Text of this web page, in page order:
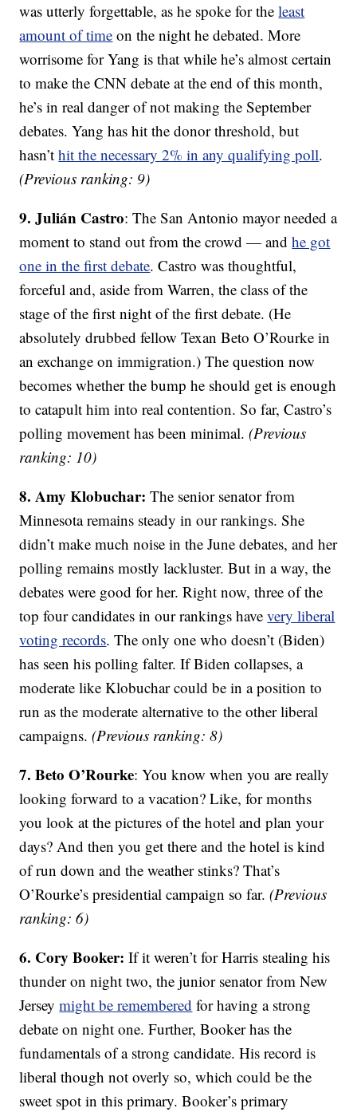
was utterly forgettable, as he spoke for theleast
amount of time on the night he debated. More
worrisome for Yang is that while he’s almost certain
to make the CNN debate at the end of this month,
he’s in real danger of not making the September
debates. Yang has hit the donor threshold, but
hasn’thit the necessary 2% in any qualifying poll.
(Previous ranking: 9)
9. Julián Castro: The San Antonio mayor needed a
moment to stand out from the crowd — andhe got
one in the first debate. Castro was thoughtful,
forceful and, aside from Warren, the class of the
stage of the first night of the first debate. (He
absolutely drubbed fellow Texan Beto O’Rourke in
an exchange on immigration.) The question now
becomes whether the bump he should get is enough
to catapult him into real contention. So far, Castro’s
polling movement has been minimal.(Previous
ranking: 10)
8. Amy Klobuchar: The senior senator from
Minnesota remains steady in our rankings. She
didn’t make much noise in the June debates, and her
polling remains mostly lackluster. But in a way, the
debates were good for her. Right now, three of the
top four candidates in our rankings havevery liberal
voting records. The only one who doesn’t (Biden)
has seen his polling falter. If Biden collapses, a
moderate like Klobuchar could be in a position to
run as the moderate alternative to the other liberal
campaigns.(Previous ranking: 8)
7. Beto O’Rourke: You know when you are really
looking forward to a vacation? Like, for months
you look at the pictures of the hotel and plan your
days? And then you get there and the hotel is kind
of run down and the weather stinks? That’s
O’Rourke’s presidential campaign so far. (Previous
ranking: 6)
6. Cory Booker: If it weren’t for Harris stealing his
thunder on night two, the junior senator from New
Jerseymight be remembered for having a strong
debate on night one. Further, Booker has the
fundamentals of a strong candidate. His record is
liberal though not overly so, which could be the
sweet spot in this primary. Booker’s primary